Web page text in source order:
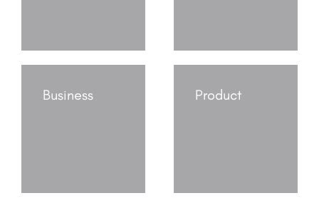
Business Product